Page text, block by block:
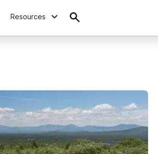
Resources